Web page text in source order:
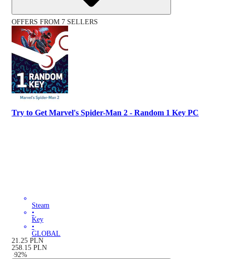
OFFERS FROM 7 SELLERS
Try to Get Marvel's Spider-Man 2 - Random 1 Key PC
Steam
•
Key
•
GLOBAL
21.25 PLN
258.15 PLN
-92%